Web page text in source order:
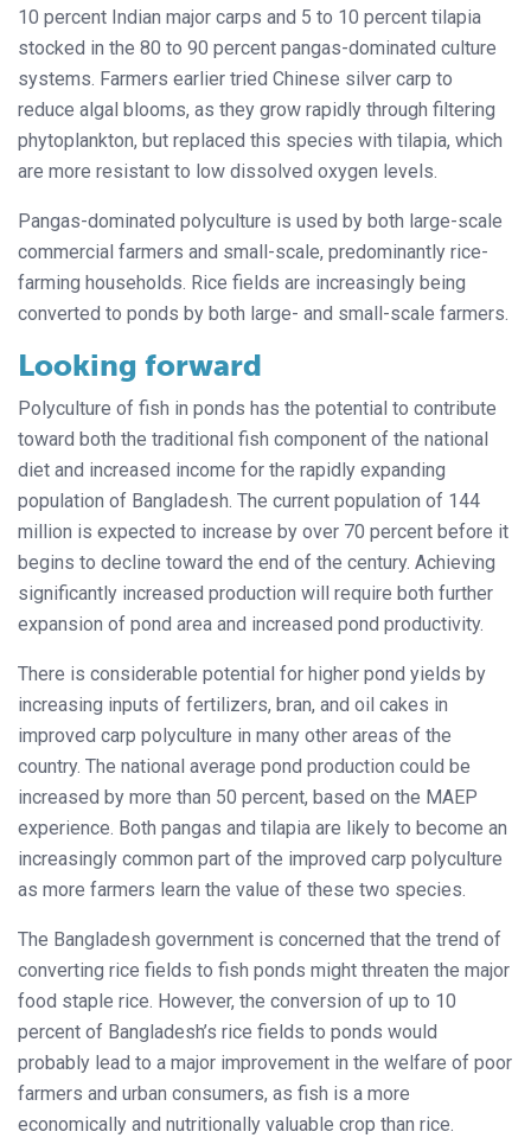
10 percent Indian major carps and 5 to 10 percent tilapia
stocked in the 80 to 90 percent pangas-dominated culture
systems. Farmers earlier tried Chinese silver carp to
reduce algal blooms, as they grow rapidly through filtering
phytoplankton, but replaced this species with tilapia, which
are more resistant to low dissolved oxygen levels.
Pangas-dominated polyculture is used by both large-scale
commercial farmers and small-scale, predominantly rice-
farming households. Rice fields are increasingly being
converted to ponds by both large- and small-scale farmers.
Looking forward
Polyculture of fish in ponds has the potential to contribute
toward both the traditional fish component of the national
diet and increased income for the rapidly expanding
population of Bangladesh. The current population of 144
million is expected to increase by over 70 percent before it
begins to decline toward the end of the century. Achieving
significantly increased production will require both further
expansion of pond area and increased pond productivity.
There is considerable potential for higher pond yields by
increasing inputs of fertilizers, bran, and oil cakes in
improved carp polyculture in many other areas of the
country. The national average pond production could be
increased by more than 50 percent, based on the MAEP
experience. Both pangas and tilapia are likely to become an
increasingly common part of the improved carp polyculture
as more farmers learn the value of these two species.
The Bangladesh government is concerned that the trend of
converting rice fields to fish ponds might threaten the major
food staple rice. However, the conversion of up to 10
percent of Bangladesh’s rice fields to ponds would
probably lead to a major improvement in the welfare of poor
farmers and urban consumers, as fish is a more
economically and nutritionally valuable crop than rice.